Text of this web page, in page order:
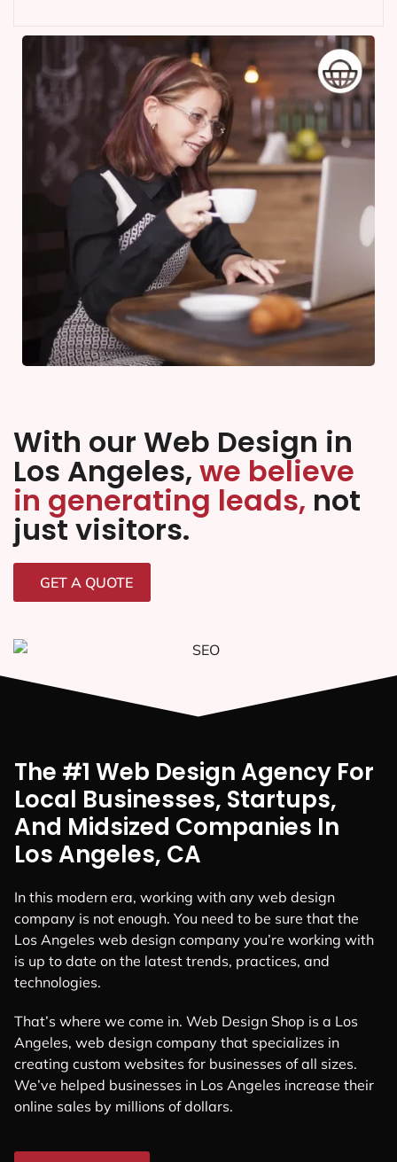
With our Web Design in
Los Angeles, we believe
in generating leads, not
just visitors.
GET A QUOTE
The #1 Web Design Agency For
Local Businesses, Startups,
And Midsized Companies In
Los Angeles, CA
In this modern era, working with any web design
company is not enough. You need to be sure that the
Los Angeles web design company you’re working with
is up to date on the latest trends, practices, and
technologies.
That’s where we come in. Web Design Shop is a Los
Angeles, web design company that specializes in
creating custom websites for businesses of all sizes.
We’ve helped businesses in Los Angeles increase their
online sales by millions of dollars.